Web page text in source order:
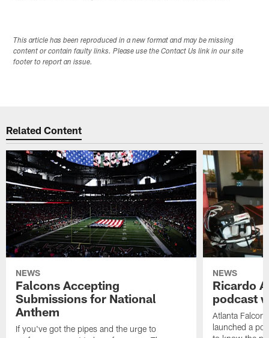
This article has been reproduced in a new format and may be missing
content or contain faulty links. Please use the Contact Us link in our site
footer to report an issue.
Related Content
NEWS
Falcons Accepting
Submissions for National
Anthem
If you've got the pipes and the urge to
NEWS
Ricardo
podcast
Atlanta
launched a